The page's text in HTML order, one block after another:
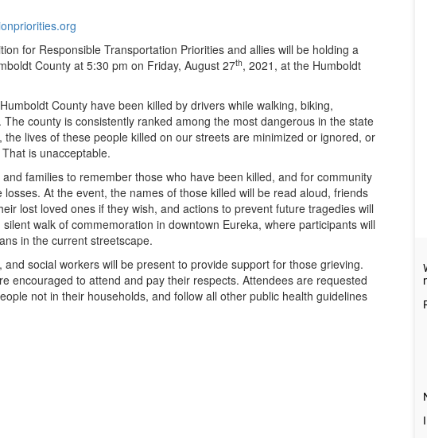
for Responsible Transportation Priorities and allies will be holding a
County at 5:30 pm on Friday, August 27th, 2021, at the Humboldt
County have been killed by drivers while walking, biking,
county is consistently ranked among the most dangerous in the state
lives of these people killed on our streets are minimized or ignored, or
is unacceptable.
families to remember those who have been killed, and for community
At the event, the names of those killed will be read aloud, friends
lost loved ones if they wish, and actions to prevent future tragedies will
walk of commemoration in downtown Eureka, where participants will
in the current streetscape.
social workers will be present to provide support for those grieving.
encouraged to attend and pay their respects. Attendees are requested
not in their households, and follow all other public health guidelines